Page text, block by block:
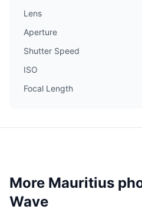
Lens
Aperture
Shutter Speed
ISO
Focal Length
More Mauritius
Wave